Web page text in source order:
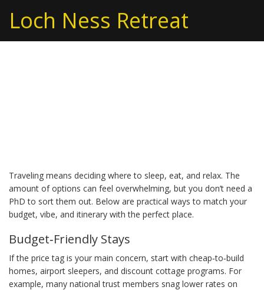
Loch Ness Retreat
Traveling means deciding where to sleep, eat, and relax. The
amount of options can feel overwhelming, but you don’t need a
PhD to sort them out. Below are practical ways to match your
budget, vibe, and itinerary with the perfect place.
Budget‑Friendly Stays
If the price tag is your main concern, start with cheap‑to‑build
homes, airport sleepers, and discount cottage programs. For
example, many national trust members snag lower rates on